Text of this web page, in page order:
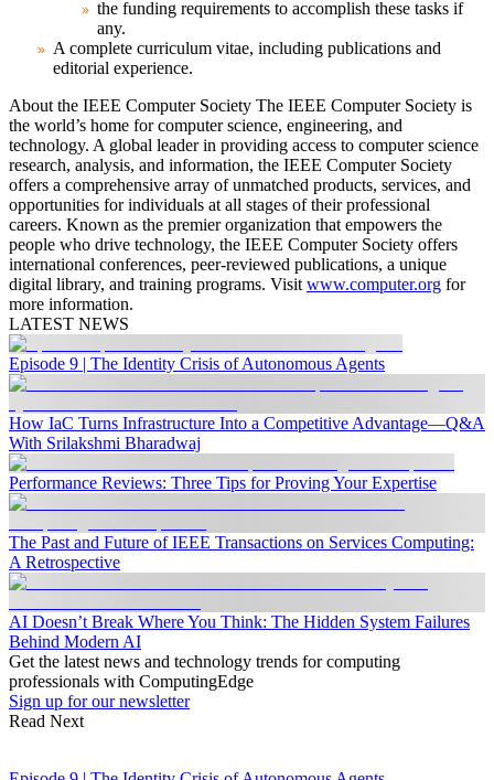
the funding requirements to accomplish these tasks if
any.
A complete curriculum vitae, including publications and
editorial experience.
About the IEEE Computer Society The IEEE Computer Society is
the world’s home for computer science, engineering, and
technology. A global leader in providing access to computer science
research, analysis, and information, the IEEE Computer Society
offers a comprehensive array of unmatched products, services, and
opportunities for individuals at all stages of their professional
careers. Known as the premier organization that empowers the
people who drive technology, the IEEE Computer Society offers
international conferences, peer-reviewed publications, a unique
digital library, and training programs. Visit www.computer.org for
more information.
LATEST NEWS
Episode 9 | The Identity Crisis of Autonomous Agents
How IaC Turns Infrastructure Into a Competitive Advantage—Q&A
With Srilakshmi Bharadwaj
Performance Reviews: Three Tips for Proving Your Expertise
The Past and Future of IEEE Transactions on Services Computing:
A Retrospective
AI Doesn’t Break Where You Think: The Hidden System Failures
Behind Modern AI
Get the latest news and technology trends for computing
professionals with ComputingEdge
Sign up for our newsletter
Read Next